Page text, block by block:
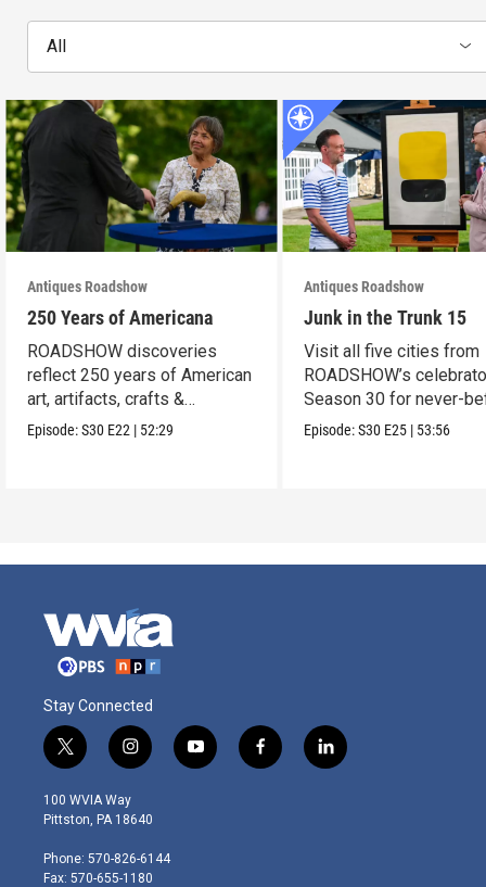
All
Antiques Roadshow
250 Years of Americana
ROADSHOW discoveries
reflect 250 years of American
art, artifacts, crafts &
collectibles.
Episode:S30 E22 | 52:29
Antiques Roadshow
Junk in the Trunk 15
Visit all five cities from
ROADSHOW’s
Season 30 for never-
seen finds!
Episode:S30 E25 | 53:56
Stay Connected
t
w
i
t
e
r
i
n
s
t
g
r
y
o
f
a
l
i
100 WVIA Way
Pittston, PA 18640
Phone: 570-826-6144
Fax: 570-655-1180